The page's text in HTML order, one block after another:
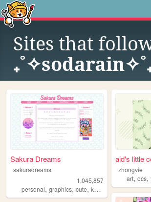
Sites that
Sakura Dreams
sakuradreams
1,045,857
personal, graphics, cute, kawaii ,pixels
aid's little
zhongvie
art,ocs,